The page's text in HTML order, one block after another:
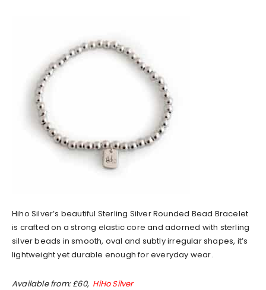
Hiho Silver’s beautiful Sterling Silver Rounded Bead Bracelet
is crafted on a strong elastic core and adorned with sterling
silver beads in smooth, oval and subtly irregular shapes, it’s
lightweight yet durable enough for everyday wear.
Available from: £60, HiHo Silver